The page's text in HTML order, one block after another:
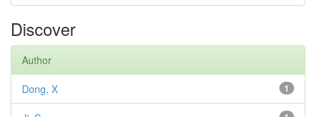
Discover
Author
1
Dong, X